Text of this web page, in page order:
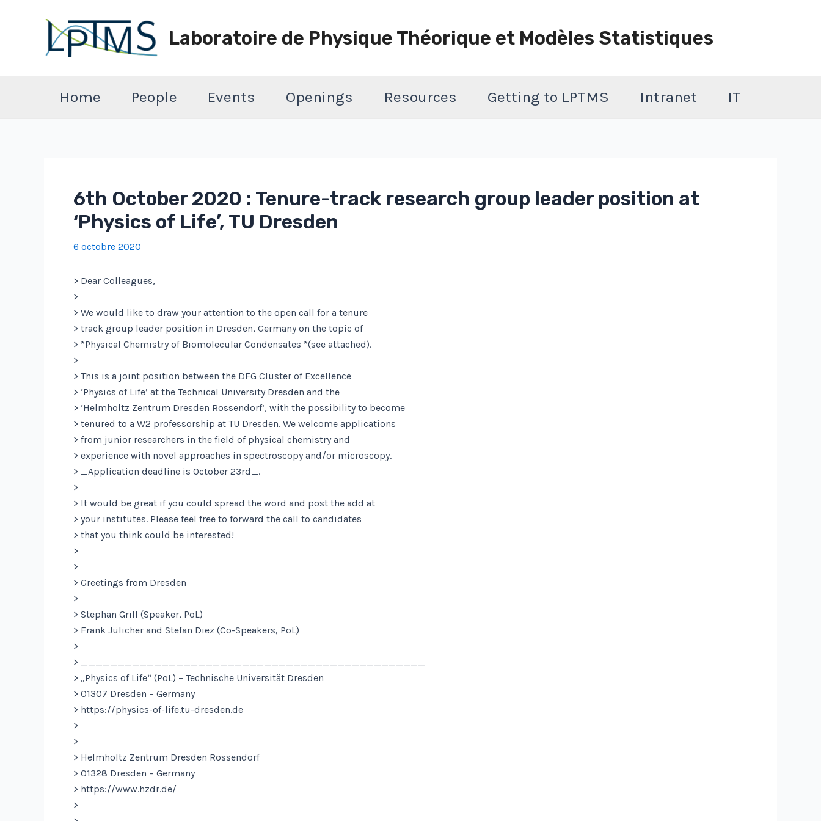
Laboratoire de Physique Théorique et Modèles Statistiques
Home People Events Openings Resources Getting to LPTMS Intranet IT
6th October 2020 : Tenure-track research group leader position at
‘Physics of Life’, TU Dresden
6 octobre 2020
> Dear Colleagues,
>
> We would like to draw your attention to the open call for a tenure
> track group leader position in Dresden, Germany on the topic of
> *Physical Chemistry of Biomolecular Condensates *(see attached).
>
> This is a joint position between the DFG Cluster of Excellence
> ‘Physics of Life’ at the Technical University Dresden and the
> ‘Helmholtz Zentrum Dresden Rossendorf’, with the possibility to become
> tenured to a W2 professorship at TU Dresden. We welcome applications
> from junior researchers in the field of physical chemistry and
> experience with novel approaches in spectroscopy and/or microscopy.
> _Application deadline is October 23rd_.
>
> It would be great if you could spread the word and post the add at
> your institutes. Please feel free to forward the call to candidates
> that you think could be interested!
>
>
> Greetings from Dresden
>
> Stephan Grill (Speaker, PoL)
> Frank Jülicher and Stefan Diez (Co-Speakers, PoL)
>
> _______________________________________________
> „Physics of Life“ (PoL) – Technische Universität Dresden
> 01307 Dresden – Germany
> https://physics-of-life.tu-dresden.de
>
>
> Helmholtz Zentrum Dresden Rossendorf
> 01328 Dresden – Germany
> https://www.hzdr.de/
>